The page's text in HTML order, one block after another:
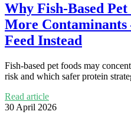
Why Fish-Based
More
Feed Instead
Fish-based pet foods may
risk and which safer protein
Read article
30 April 2026